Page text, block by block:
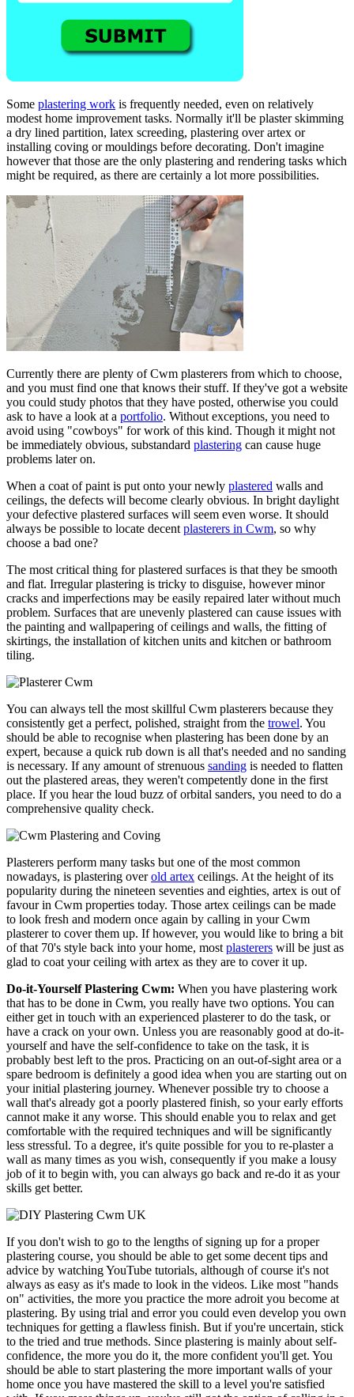
Some plastering work is frequently needed, even on relatively
modest home improvement tasks. Normally it'll be plaster skimming
a dry lined partition, latex screeding, plastering over artex or
installing coving or mouldings before decorating. Don't imagine
however that those are the only plastering and rendering tasks which
might be required, as there are certainly a lot more possibilities.
Currently there are plenty of Cwm plasterers from which to choose,
and you must find one that knows their stuff. If they've got a website
you could study photos that they have posted, otherwise you could
ask to have a look at a portfolio. Without exceptions, you need to
avoid using "cowboys" for work of this kind. Though it might not
be immediately obvious, substandard plastering can cause huge
problems later on.
When a coat of paint is put onto your newly plastered walls and
ceilings, the defects will become clearly obvious. In bright daylight
your defective plastered surfaces will seem even worse. It should
always be possible to locate decent plasterers in Cwm, so why
choose a bad one?
The most critical thing for plastered surfaces is that they be smooth
and flat. Irregular plastering is tricky to disguise, however minor
cracks and imperfections may be easily repaired later without much
problem. Surfaces that are unevenly plastered can cause issues with
the painting and wallpapering of ceilings and walls, the fitting of
skirtings, the installation of kitchen units and kitchen or bathroom
tiling.
You can always tell the most skillful Cwm plasterers because they
consistently get a perfect, polished, straight from the trowel. You
should be able to recognise when plastering has been done by an
expert, because a quick rub down is all that's needed and no sanding
is necessary. If any amount of strenuous sanding is needed to flatten
out the plastered areas, they weren't competently done in the first
place. If you hear the loud buzz of orbital sanders, you need to do a
comprehensive quality check.
Plasterers perform many tasks but one of the most common
nowadays, is plastering overold artex ceilings. At the height of its
popularity during the nineteen seventies and eighties, artex is out of
favour in Cwm properties today. Those artex ceilings can be made
to look fresh and modern once again by calling in your Cwm
plasterer to cover them up. If however, you would like to bring a bit
of that 70's style back into your home, most plasterers will be just as
glad to coat your ceiling with artex as they are to cover it up.
Do-it-Yourself Plastering Cwm: When you have plastering work
that has to be done in Cwm, you really have two options. You can
either get in touch with an experienced plasterer to do the task, or
have a crack on your own. Unless you are reasonably good at do-it-
yourself and have the self-confidence to take on the task, it is
probably best left to the pros. Practicing on an out-of-sight area or a
spare bedroom is definitely a good idea when you are starting out on
your initial plastering journey. Whenever possible try to choose a
wall that's already got a poorly plastered finish, so your early efforts
cannot make it any worse. This should enable you to relax and get
comfortable with the required techniques and will be significantly
less stressful. To a degree, it's quite possible for you to re-plaster a
wall as many times as you wish, consequently if you make a lousy
job of it to begin with, you can always go back and re-do it as your
skills get better.
If you don't wish to go to the lengths of signing up for a proper
plastering course, you should be able to get some decent tips and
advice by watching YouTube tutorials, although of course it's not
always as easy as it's made to look in the videos. Like most "hands
on" activities, the more you practice the more adroit you become at
plastering. By using trial and error you could even develop you own
techniques for getting a flawless finish. But if you're uncertain, stick
to the tried and true methods. Since plastering is mainly about self-
confidence, the more you do it, the more confident you'll get. You
should be able to start plastering the more important walls of your
home once you have mastered the skill to a level you're satisfied